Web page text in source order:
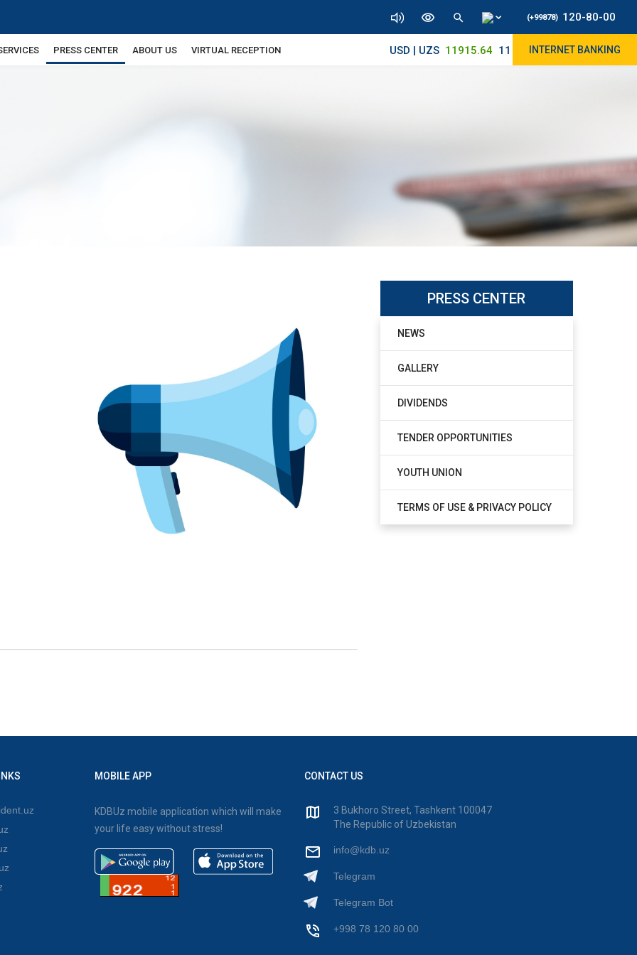
(+99878) 120-80-00
PRESS CENTER ABOUT US VIRTUAL RECEPTION USD | UZS 11915.64 11830/11965INTERNET BANKING
PRESS CENTER
NEWS
GALLERY
DIVIDENDS
TENDER OPPORTUNITIES
YOUTH UNION
TERMS OF USE & PRIVACY POLICY
MOBILE APP
KDBUz mobile application which will make
your life easy without stress!
CONTACT US
3 Bukhoro Street, Tashkent 100047
The Republic of Uzbekistan
info@kdb.uz
Telegram
Telegram Bot
+998 78 120 80 00